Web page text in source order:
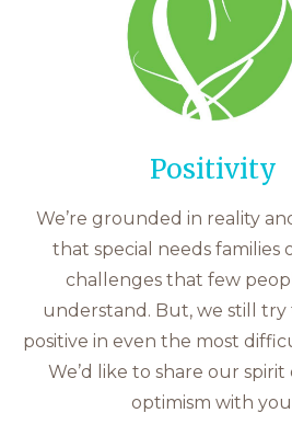
Positivity
We’re grounded in reality
that special needs families
challenges that few
understand. But, we still
positive in even the most
We’d like to share our spirit
optimism with